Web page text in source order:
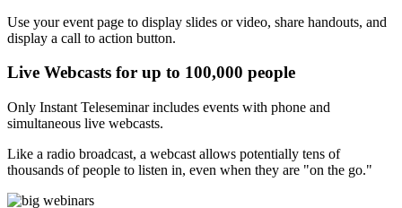
Use your event page to display slides or video, share handouts, and
display a call to action button.
Live Webcasts for up to 100,000 people
Only Instant Teleseminar includes events with phone and
simultaneous live webcasts.
Like a radio broadcast, a webcast allows potentially tens of
thousands of people to listen in, even when they are "on the go."